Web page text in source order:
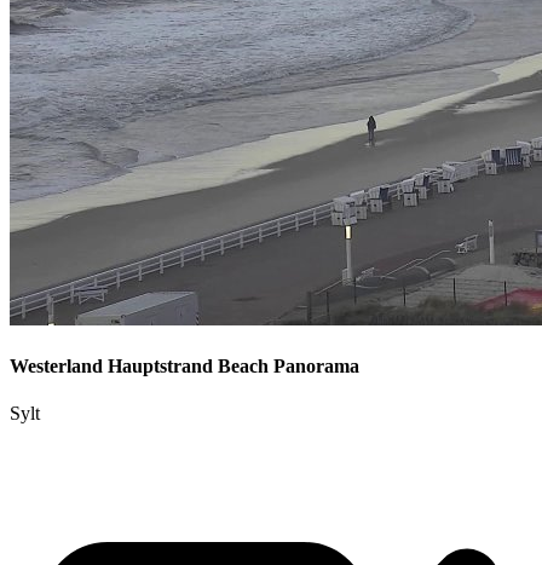
Westerland Hauptstrand Beach Panorama
Sylt